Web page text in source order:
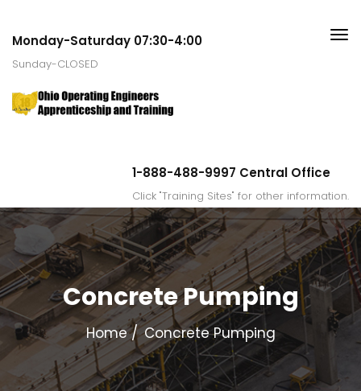
Monday-Saturday 07:30-4:00
Sunday-CLOSED
1-888-488-9997 Central Office
Click "Training Sites" for other information.
Concrete Pumping
Home Concrete Pumping